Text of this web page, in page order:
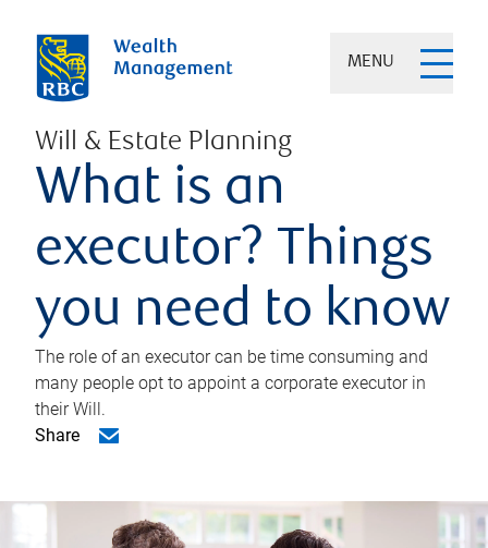
MENU
Will & Estate Planning
What is an
executor? Things
you need to know
The role of an executor can be time consuming and
many people opt to appoint a corporate executor in
their Will.
Share